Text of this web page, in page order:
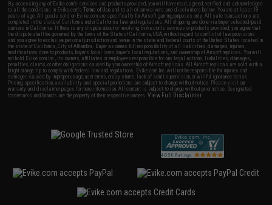
By accessing any of Evike.com's services and products provided, you will have read, agreed, verified and acknowledged
to all the conditions in Evike.com'sTerms of Use and to all of our waivers and disclaimers below: You are at least 18
years of age. All goods sold on Evike.com are specifically for Airsoft gaming purposes only. All sale transactions are
completed in the state of California under California law and regulations. All shipping are done via buyer selected/paid
carriers in California. If there is any dispute about or involving Evike.com's services or products provided, you agree that
the dispute shall be governed by the laws of the State of California, USA, without regard to conflict of law provisions
and you agree to exclusive personal jurisdiction and venue in the state and federal courts of the United States located in
the state of California, City of Alhambra. Buyer assumes full responsibility of all liabilities, damages, injuries,
modifications done to products, buyer's local laws, buyer's local regulations, and ownership of Airsoft replicas. You will
not hold Evike.com Inc., its owners, affiliates or employees responsible for any legal actions, liabilities, damages,
penalties, claims, or other obligations caused by your ownership of Airsoft replicas. All Airsoft replicas are sold with a
bright orange tip to comply with federal law and regulations. Evike.com Inc. will not be responsible for injuries and
damages caused by improper usage, user errors, crazy stunts, lack of adult supervision, or willful ignorance to risk.
Pricing, specification, availability and special promotions are subject to change without notice. Please visit our
warranty and disclaimer pages for more information. All content is subject to change without prior notice. Designated
trademarks and brands are the property of their respective owners.View Full Disclaimer